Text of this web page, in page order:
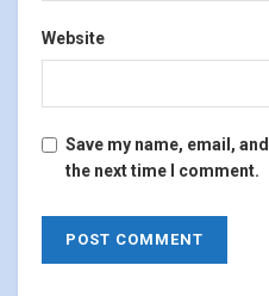
Website
Save my name, email,
the next time I comment.